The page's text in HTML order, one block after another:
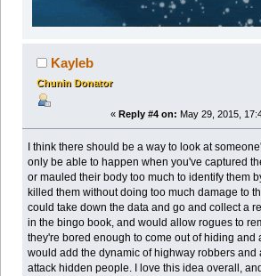
Kayleb
Chunin Donator
« Reply #4 on: May 29, 2015,
I think there should be a way to look at
only be able to happen when you've captured
or mauled their body too much to identify them
killed them without doing too much damage to
could take down the data and go and collect a
in the bingo book, and would allow rogues to
they're bored enough to come out of hiding and
would add the dynamic of highway robbers and
attack hidden people. I love this idea overall,